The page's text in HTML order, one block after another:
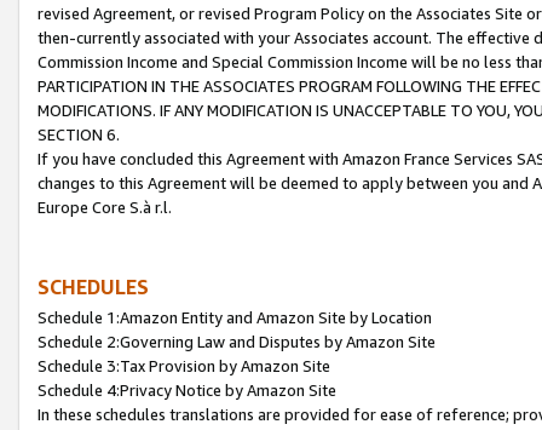
revised Agreement, or revised Program Policy on the Associates
then-currently associated with your Associates account. The
Commission Income and Special Commission Income will be no less
PARTICIPATION IN THE ASSOCIATES PROGRAM FOLLOWING THE
MODIFICATIONS. IF ANY MODIFICATION IS UNACCEPTABLE TO YOU,
SECTION 6.
If you have concluded this Agreement with Amazon France Services
changes to this Agreement will be deemed to apply between you and
Europe Core S.à r.l.
SCHEDULES
Schedule 1:Amazon Entity and Amazon Site by Location
Schedule 2:Governing Law and Disputes by Amazon Site
Schedule 3:Tax Provision by Amazon Site
Schedule 4:Privacy Notice by Amazon Site
In these schedules translations are provided for ease of reference;